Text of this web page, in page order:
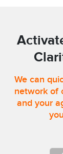
We can
network of
and your